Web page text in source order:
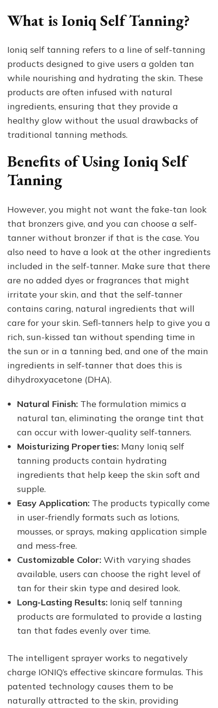
What is Ioniq Self Tanning?
Ioniq self tanning refers to a line of self-tanning
products designed to give users a golden tan
while nourishing and hydrating the skin. These
products are often infused with natural
ingredients, ensuring that they provide a
healthy glow without the usual drawbacks of
traditional tanning methods.
Benefits of Using Ioniq Self
Tanning
However, you might not want the fake-tan look
that bronzers give, and you can choose a self-
tanner without bronzer if that is the case. You
also need to have a look at the other ingredients
included in the self-tanner. Make sure that there
are no added dyes or fragrances that might
irritate your skin, and that the self-tanner
contains caring, natural ingredients that will
care for your skin. Sefl-tanners help to give you a
rich, sun-kissed tan without spending time in
the sun or in a tanning bed, and one of the main
ingredients in self-tanner that does this is
dihydroxyacetone (DHA).
Natural Finish: The formulation mimics a
natural tan, eliminating the orange tint that
can occur with lower-quality self-tanners.
Moisturizing Properties: Many Ioniq self
tanning products contain hydrating
ingredients that help keep the skin soft and
supple.
Easy Application: The products typically come
in user-friendly formats such as lotions,
mousses, or sprays, making application simple
and mess-free.
Customizable Color: With varying shades
available, users can choose the right level of
tan for their skin type and desired look.
Long-Lasting Results: Ioniq self tanning
products are formulated to provide a lasting
tan that fades evenly over time.
The intelligent sprayer works to negatively
charge IONIQ’s effective skincare formulas. This
patented technology causes them to be
naturally attracted to the skin, providing